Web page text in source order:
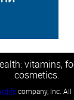
vitamins,
cosmetics.
company, Inc. All